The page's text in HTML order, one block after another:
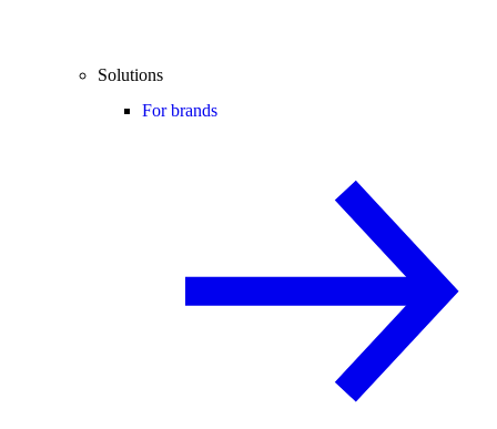
Solutions
For brands